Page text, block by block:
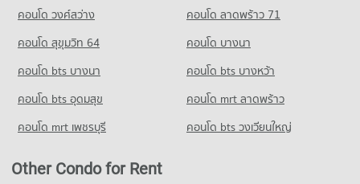
Condo for Rent near Regional Irrigation Office 1 Chiangmai
Condo for Sale near Regional Irrigation Office 1 Chiangmai
81 properties for sale
คอนโด วงศ์สว่าง
คอนโด ลาดพร้าว 71
คอนโด สุขุมวิท 64
คอนโด บางนา
คอนโด bts บางนา
คอนโด bts บางหว้า
คอนโด bts อุดมสุข
คอนโด mrt ลาดพร้าว
คอนโด mrt เพชรบุรี
คอนโด bts วงเวียนใหญ่
Other Condo for Rent